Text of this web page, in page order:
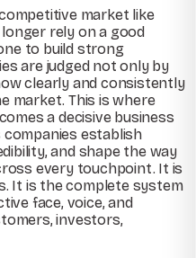
market like
rely on a good
to build strong
are judged not only by
clearly and consistently
market. This is where
a decisive business
establish
and shape the way
every touchpoint. It is
It is the complete system
face, voice, and
investors,